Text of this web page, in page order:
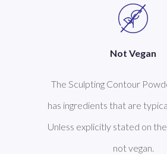
Not Vegan
The Sculpting Contour
has ingredients that are
Unless explicitly stated on
not vegan.